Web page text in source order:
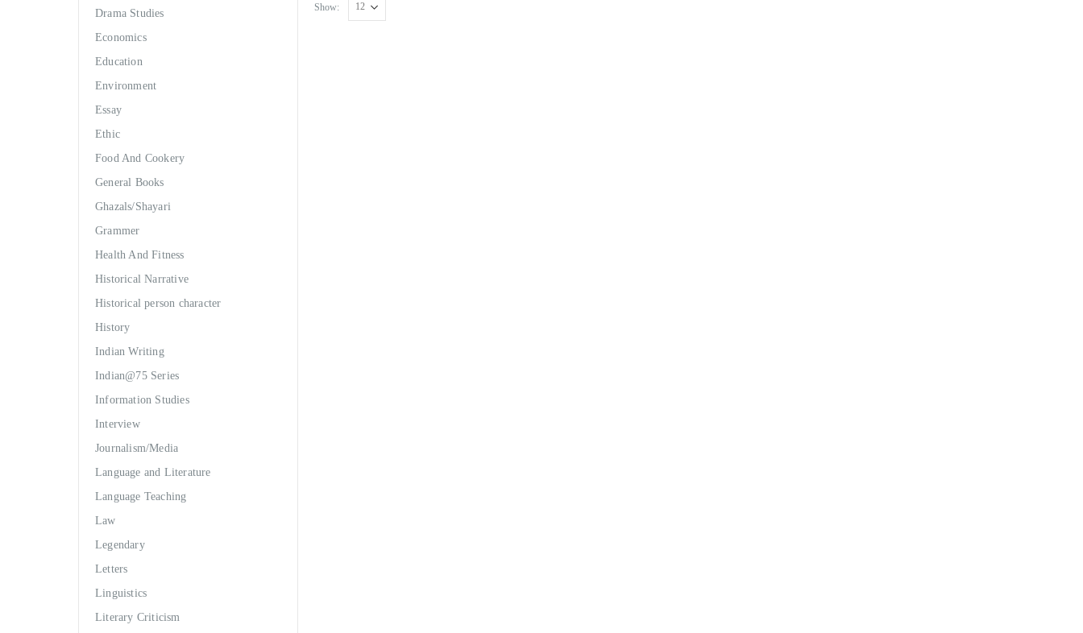
Show:
Drama Studies
Economics
Education
Environment
Essay
Ethic
Food And Cookery
General Books
Ghazals/Shayari
Grammer
Health And Fitness
Historical Narrative
Historical person character
History
Indian Writing
Indian@75 Series
Information Studies
Interview
Journalism/Media
Language and Literature
Language Teaching
Law
Legendary
Letters
Linguistics
Literary Criticism